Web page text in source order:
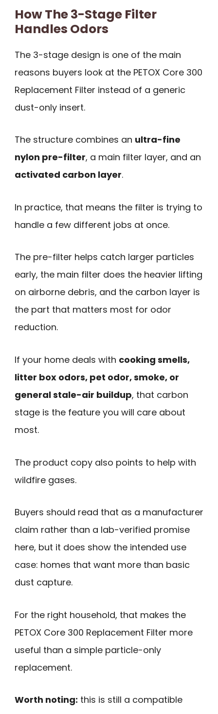
How The 3-Stage Filter
Handles Odors
The 3-stage design is one of the main
reasons buyers look at the PETOX Core 300
Replacement Filter instead of a generic
dust-only insert.
The structure combines an ultra-fine
nylon pre-filter, a main filter layer, and an
activated carbon layer.
In practice, that means the filter is trying to
handle a few different jobs at once.
The pre-filter helps catch larger particles
early, the main filter does the heavier lifting
on airborne debris, and the carbon layer is
the part that matters most for odor
reduction.
If your home deals with cooking smells,
litter box odors, pet odor, smoke, or
general stale-air buildup, that carbon
stage is the feature you will care about
most.
The product copy also points to help with
wildfire gases.
Buyers should read that as a manufacturer
claim rather than a lab-verified promise
here, but it does show the intended use
case: homes that want more than basic
dust capture.
For the right household, that makes the
PETOX Core 300 Replacement Filter more
useful than a simple particle-only
replacement.
Worth noting: this is still a compatible